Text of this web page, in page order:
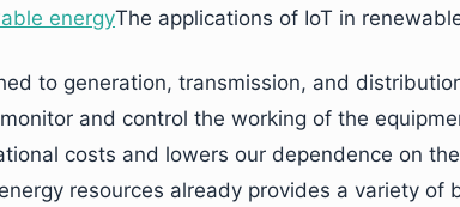
The applications of IoT in
to generation, transmission, and
and control the working of the
costs and lowers our dependence on
resources already provides a variety of